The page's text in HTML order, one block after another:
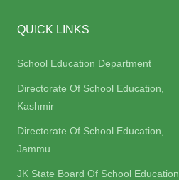
QUICK LINKS
School Education Department
Directorate Of School Education,
Kashmir
Directorate Of School Education,
Jammu
JK State Board Of School Education